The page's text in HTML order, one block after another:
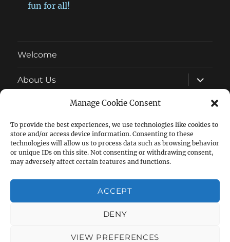
Manage Cookie Consent
To provide the best experiences, we use technologies like cookies to
store and/or access device information. Consenting to these
technologies will allow us to process data such as browsing behavior
or unique IDs on this site. Not consenting or withdrawing consent,
may adversely affect certain features and functions.
ACCEPT
DENY
VIEW PREFERENCES
fun for all!
Welcome
About Us
expand
child
Wonderful Wildlife
expand
child
menu
Allotment Growing
expand
Other
expand